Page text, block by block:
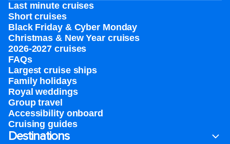
Last minute cruises
Short cruises
Black Friday & Cyber Monday
Christmas & New Year cruises
2026-2027 cruises
FAQs
Largest cruise ships
Family holidays
Royal weddings
Group travel
Accessibility onboard
Cruising guides
Destinations